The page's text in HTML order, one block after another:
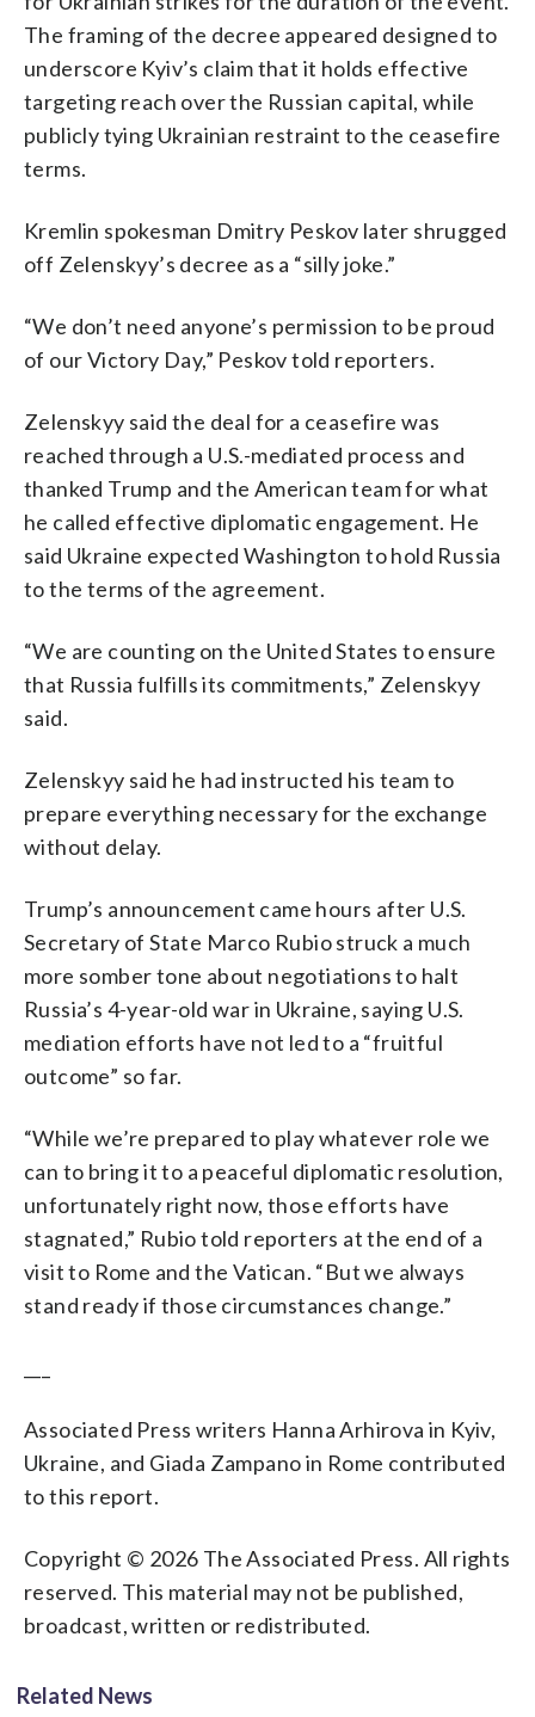
The framing of the decree appeared designed to
underscore Kyiv’s claim that it holds effective
targeting reach over the Russian capital, while
publicly tying Ukrainian restraint to the ceasefire
terms.
Kremlin spokesman Dmitry Peskov later shrugged
off Zelenskyy’s decree as a “silly joke.”
“We don’t need anyone’s permission to be proud
of our Victory Day,” Peskov told reporters.
Zelenskyy said the deal for a ceasefire was
reached through a U.S.-mediated process and
thanked Trump and the American team for what
he called effective diplomatic engagement. He
said Ukraine expected Washington to hold Russia
to the terms of the agreement.
“We are counting on the United States to ensure
that Russia fulfills its commitments,” Zelenskyy
said.
Zelenskyy said he had instructed his team to
prepare everything necessary for the exchange
without delay.
Trump’s announcement came hours after U.S.
Secretary of State Marco Rubio struck a much
more somber tone about negotiations to halt
Russia’s 4-year-old war in Ukraine, saying U.S.
mediation efforts have not led to a “fruitful
outcome” so far.
“While we’re prepared to play whatever role we
can to bring it to a peaceful diplomatic resolution,
unfortunately right now, those efforts have
stagnated,” Rubio told reporters at the end of a
visit to Rome and the Vatican. “But we always
stand ready if those circumstances change.”
Associated Press writers Hanna Arhirova in Kyiv,
Ukraine, and Giada Zampano in Rome contributed
to this report.
Copyright © 2026 The Associated Press. All rights
reserved. This material may not be published,
broadcast, written or redistributed.
Related News